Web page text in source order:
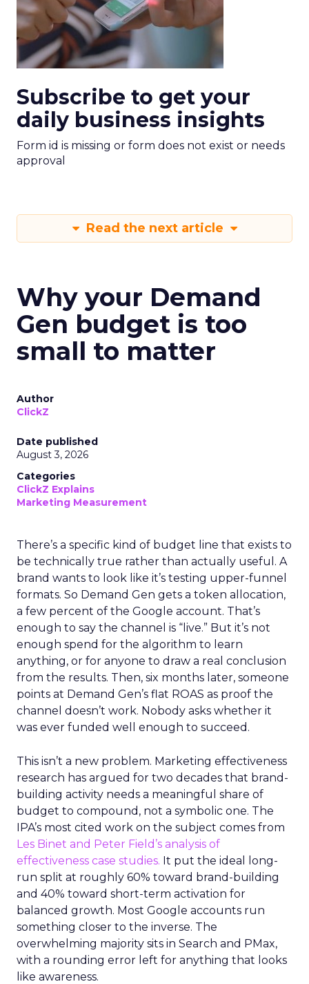
Subscribe to get your
daily business insights
Form id is missing or form does not exist or needs
approval
Read the next article
Why your Demand
Gen budget is too
small to matter
Author
ClickZ
Date published
August 3, 2026
Categories
ClickZ Explains
Marketing Measurement
There’s a specific kind of budget line that exists to
be technically true rather than actually useful. A
brand wants to look like it’s testing upper-funnel
formats. So Demand Gen gets a token allocation,
a few percent of the Google account. That’s
enough to say the channel is “live.” But it’s not
enough spend for the algorithm to learn
anything, or for anyone to draw a real conclusion
from the results. Then, six months later, someone
points at Demand Gen’s flat ROAS as proof the
channel doesn’t work. Nobody asks whether it
was ever funded well enough to succeed.
This isn’t a new problem. Marketing effectiveness
research has argued for two decades that brand-
building activity needs a meaningful share of
budget to compound, not a symbolic one. The
IPA’s most cited work on the subject comes from
Les Binet and Peter Field’s analysis of
effectiveness case studies. It put the ideal long-
run split at roughly 60% toward brand-building
and 40% toward short-term activation for
balanced growth. Most Google accounts run
something closer to the inverse. The
overwhelming majority sits in Search and PMax,
with a rounding error left for anything that looks
like awareness.